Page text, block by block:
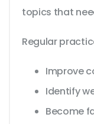
topics that
Regular
Improve
Identify
Become